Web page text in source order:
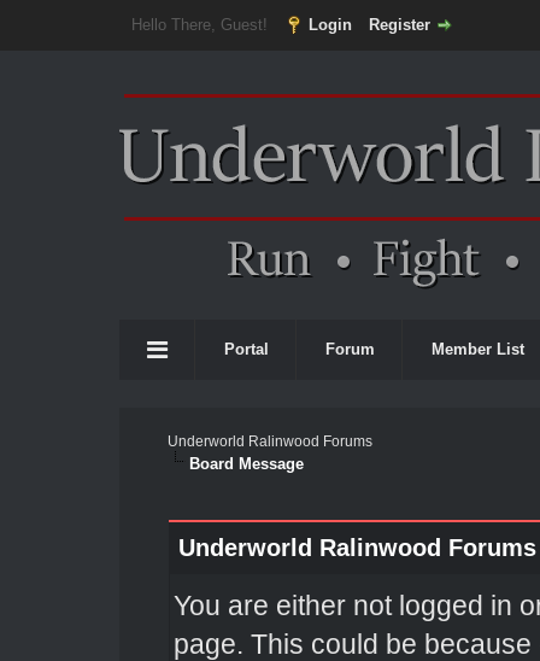
Hello There, Guest! Login Register
Portal Forum Member List
Underworld Ralinwood Forums
Board Message
Underworld Ralinwood Forums
You are either not logged in
page. This could be